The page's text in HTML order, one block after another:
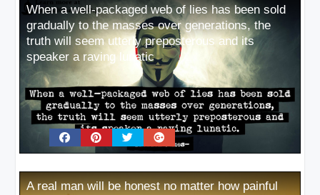
When a well-packaged web of lies has been sold
gradually to the masses over generations, the
truth will seem utterly preposterous and its
speaker a raving lunatic
A real man will be honest no matter how painful